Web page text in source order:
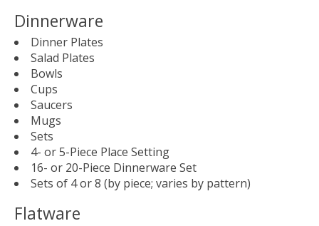
Dinnerware
Dinner Plates
Salad Plates
Bowls
Cups
Saucers
Mugs
Sets
4- or 5-Piece Place Setting
16- or 20-Piece Dinnerware Set
Sets of 4 or 8 (by piece; varies by pattern)
Flatware